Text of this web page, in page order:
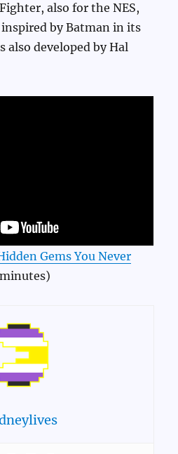
also for the NES,
by Batman in its
also developed by Hal
Gems You Never